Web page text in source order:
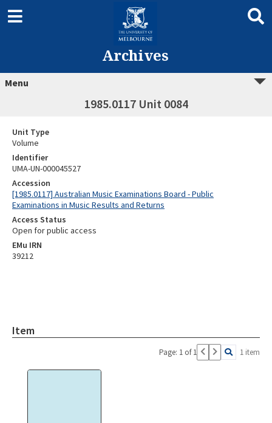
Archives
Menu
1985.0117 Unit 0084
Unit Type
Volume
Identifier
UMA-UN-000045527
Accession
[1985.0117] Australian Music Examinations Board - Public
Examinations in Music Results and Returns
Access Status
Open for public access
EMu IRN
39212
Item
Page: 1 of 1 1 item